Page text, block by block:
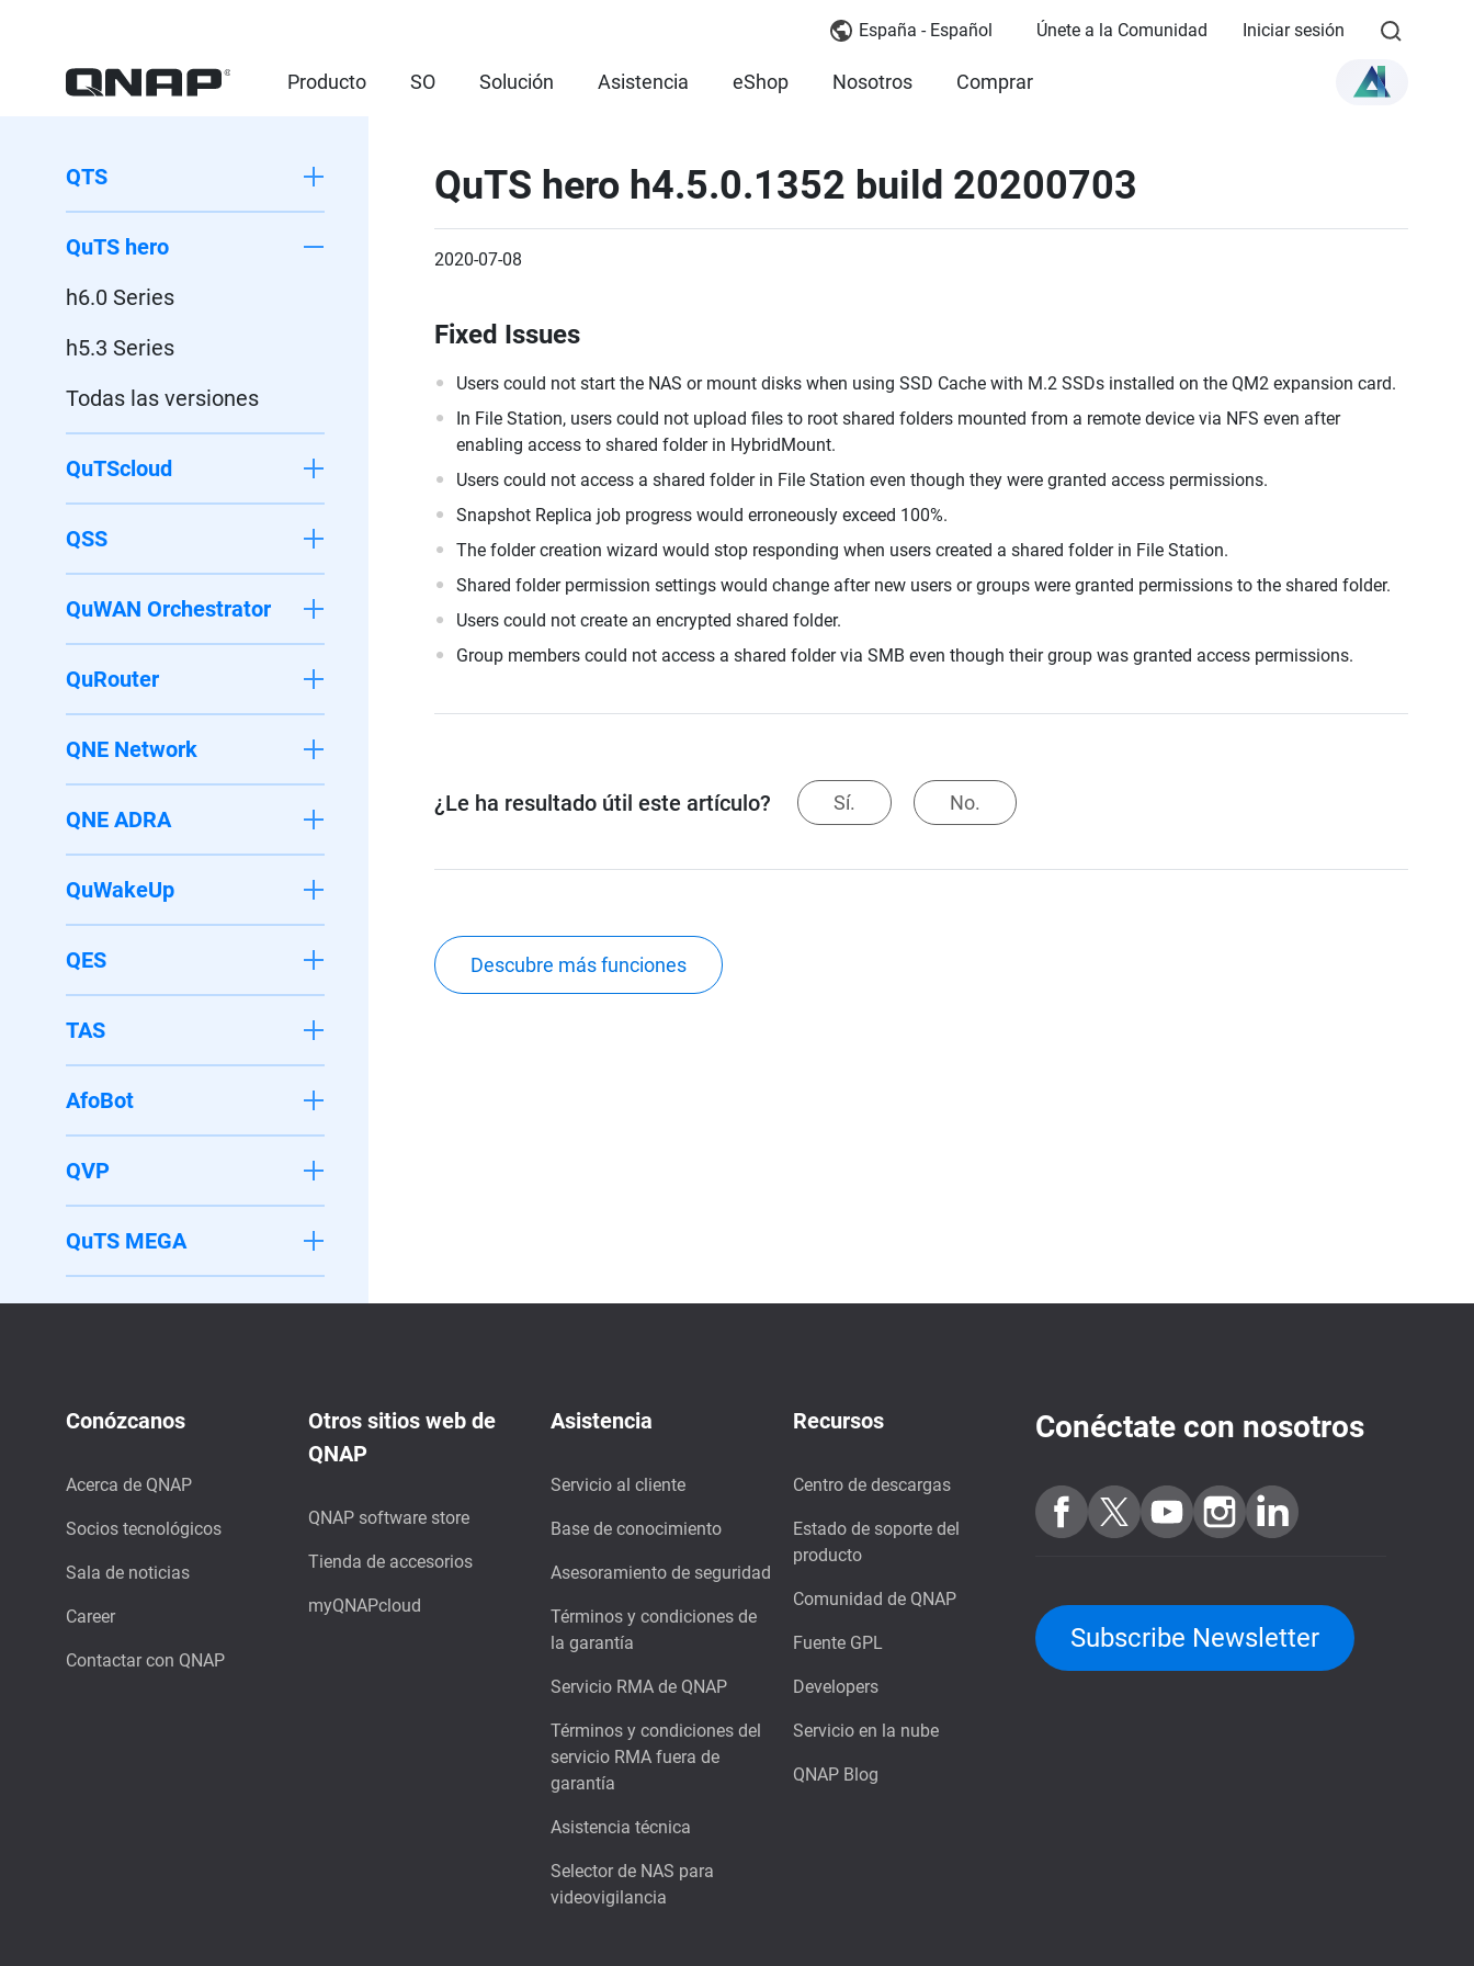
España - Español Únete a la Comunidad Iniciar sesión
Producto SO Solución Asistencia eShop Nosotros Comprar
QTS
QuTS hero
h6.0 Series
h5.3 Series
Todas las versiones
QuTScloud
QSS
QuWAN Orchestrator
QuRouter
QNE Network
QNE ADRA
QuWakeUp
QES
TAS
AfoBot
QVP
QuTS MEGA
QuTS hero h4.5.0.1352 build 20200703
2020-07-08
Fixed Issues
Users could not start the NAS or mount disks when using SSD Cache with M.2 SSDs installed on the QM2 expansion card.
In File Station, users could not upload files to root shared folders mounted from a remote device via NFS even after
enabling access to shared folder in HybridMount.
Users could not access a shared folder in File Station even though they were granted access permissions.
Snapshot Replica job progress would erroneously exceed 100%.
The folder creation wizard would stop responding when users created a shared folder in File Station.
Shared folder permission settings would change after new users or groups were granted permissions to the shared folder.
Users could not create an encrypted shared folder.
Group members could not access a shared folder via SMB even though their group was granted access permissions.
¿Le ha resultado útil este artículo? Sí. No.
Descubre más funciones
Conózcanos
Acerca de QNAP
Socios tecnológicos
Sala de noticias
Career
Contactar con QNAP
Otros sitios web de
QNAP
QNAP software store
Tienda de accesorios
myQNAPcloud
Asistencia
Servicio al cliente
Base de conocimiento
Asesoramiento de seguridad
Términos y condiciones de
la garantía
Servicio RMA de QNAP
Términos y condiciones del
servicio RMA fuera de
garantía
Asistencia técnica
Selector de NAS para
videovigilancia
Recursos
Centro de descargas
Estado de soporte del
producto
Comunidad de QNAP
Fuente GPL
Developers
Servicio en la nube
QNAP Blog
Conéctate con nosotros
Subscribe Newsletter